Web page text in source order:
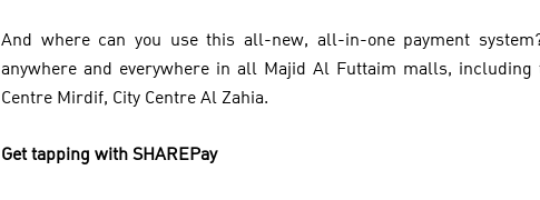
And where can you use this all-new, all-in-one payment
anywhere and everywhere in all Majid Al Futtaim malls, including
Centre Mirdif, City Centre Al Zahia.
Get tapping with SHAREPay